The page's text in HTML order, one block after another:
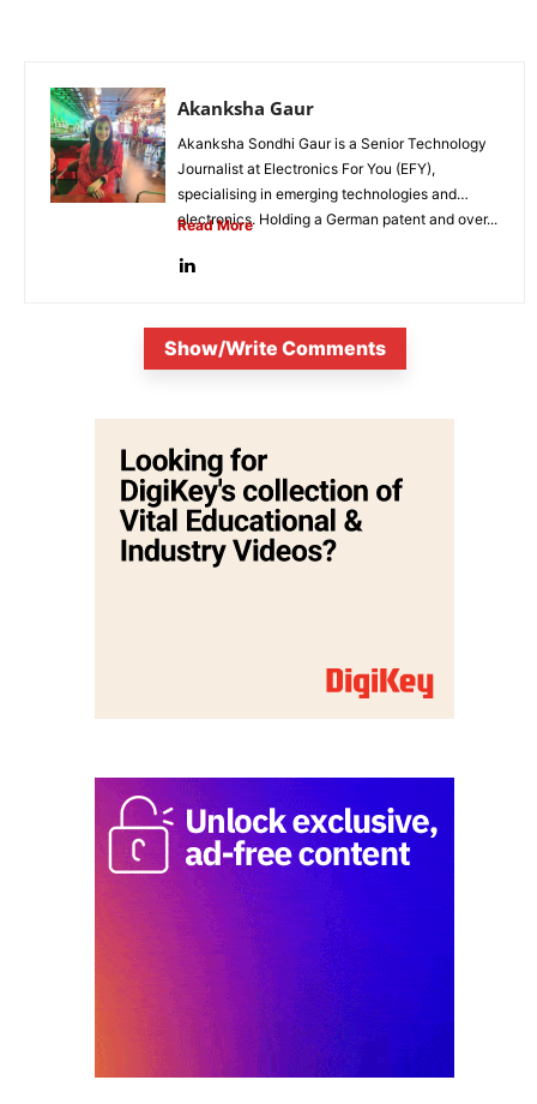
Akanksha Gaur
Akanksha Sondhi Gaur is a Senior Technology
Journalist at Electronics For You (EFY),
specialising in emerging technologies and
electronics. Holding a German patent and over...
Read More
Show/Write Comments